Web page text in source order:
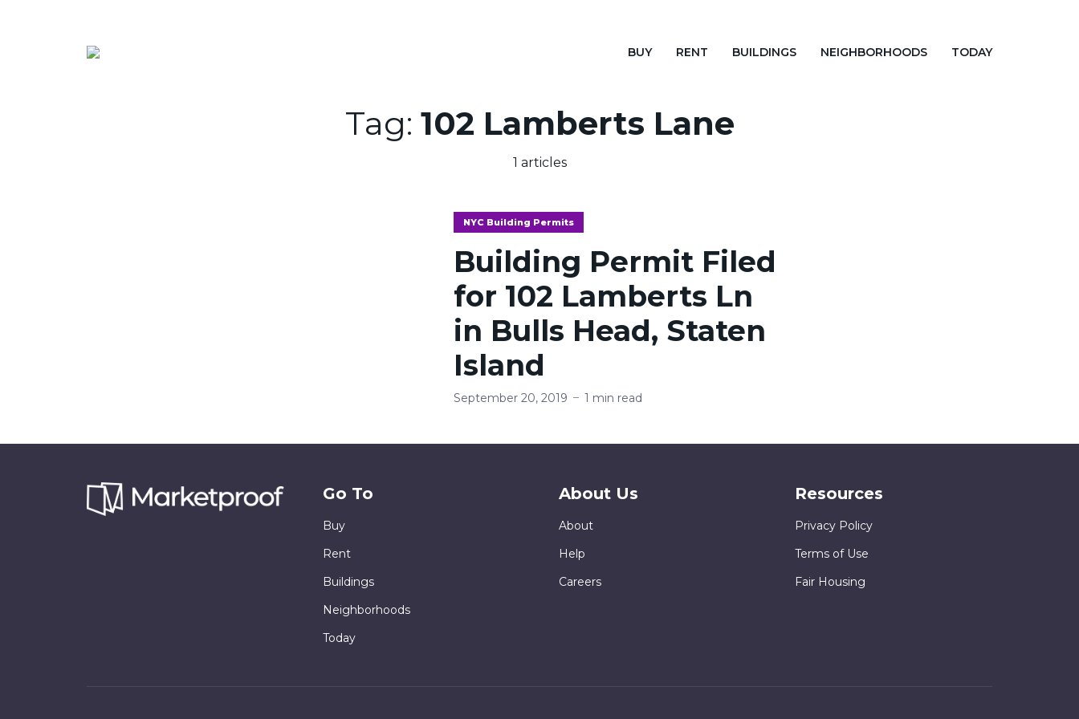
BUY RENT BUILDINGS NEIGHBORHOODS TODAY
Tag: 102 Lamberts Lane
1 articles
NYC Building Permits
Building Permit Filed
for 102 Lamberts Ln
in Bulls Head, Staten
Island
September 20, 2019 1 min read
Go To
Buy
Rent
Buildings
Neighborhoods
Today
About Us
About
Help
Careers
Resources
Privacy Policy
Terms of Use
Fair Housing